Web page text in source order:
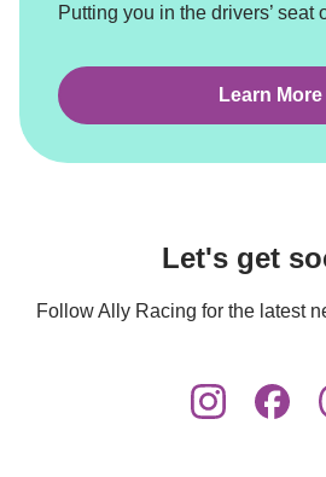
Putting you in the drivers’ seat
Learn More
Let's get
Follow Ally Racing for the latest